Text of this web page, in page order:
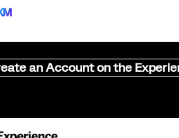
an Account on the